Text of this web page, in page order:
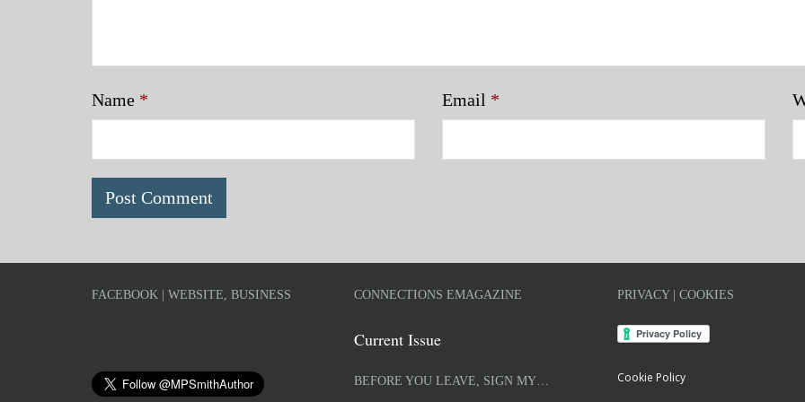
Name * Email *
FACEBOOK | WEBSITE, BUSINESS CONNECTIONS EMAGAZINE
Current Issue
BEFORE YOU LEAVE, SIGN MY…
PRIVACY | COOKIES
Cookie Policy